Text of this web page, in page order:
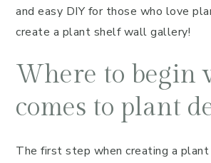
and easy DIY for those who love
create a plant shelf wall gallery!
Where to begin
comes to plant
The first step when creating a